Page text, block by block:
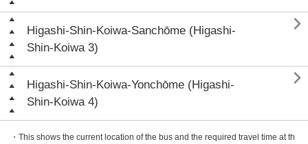
Higashi-Shin-Koiwa-Sanchōme (Higashi-
Shin-Koiwa 3)

Higashi-Shin-Koiwa-Yonchōme (Higashi-
Shin-Koiwa 4)

・This shows the current location of the bus and the required travel time at th